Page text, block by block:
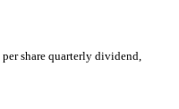
share quarterly dividend,